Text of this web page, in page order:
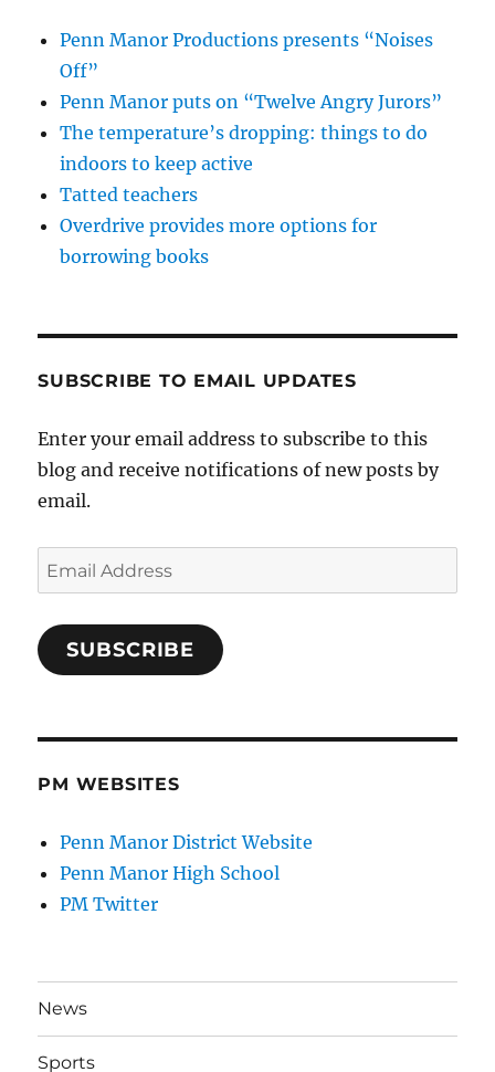
Penn Manor Productions presents “Noises
Off”
Penn Manor puts on “Twelve Angry Jurors”
The temperature’s dropping: things to do
indoors to keep active
Tatted teachers
Overdrive provides more options for
borrowing books
SUBSCRIBE TO EMAIL UPDATES
Enter your email address to subscribe to this
blog and receive notifications of new posts by
email.
Email
Address
SUBSCRIBE
PM WEBSITES
Penn Manor District Website
Penn Manor High School
PM Twitter
News
Sports